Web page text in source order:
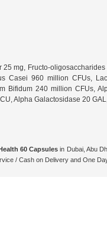
mg, Fructo-
Casei 960 million CFUs,
Bifidum 240 million CFUs,
Alpha Galactosidase 20
60 Capsules in Dubai, Abu
/ Cash on Delivery and One